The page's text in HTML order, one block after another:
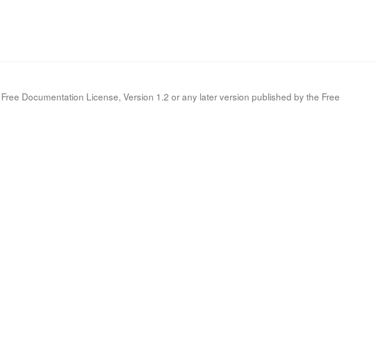
Documentation License, Version 1.2 or any later version published by the Free